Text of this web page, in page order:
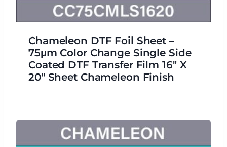
Chameleon DTF Foil Sheet –
75μm Color Change Single Side
Coated DTF Transfer Film 16″ X
20″ Sheet Chameleon Finish